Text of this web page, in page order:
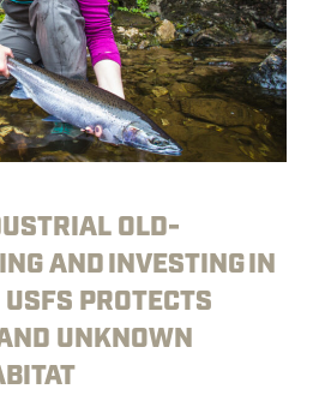
OLD-
AND INVESTING IN
PROTECTS
UNKNOWN